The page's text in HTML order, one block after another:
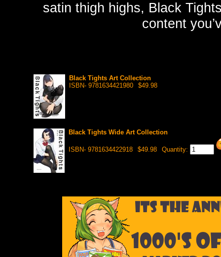
satin thigh highs, Black
content
Black Tights Art Collection
ISBN- 9781634421980
$49.98
Black Tights Wide Art Collection
ISBN- 9781634422918 $49.98 Quantity: